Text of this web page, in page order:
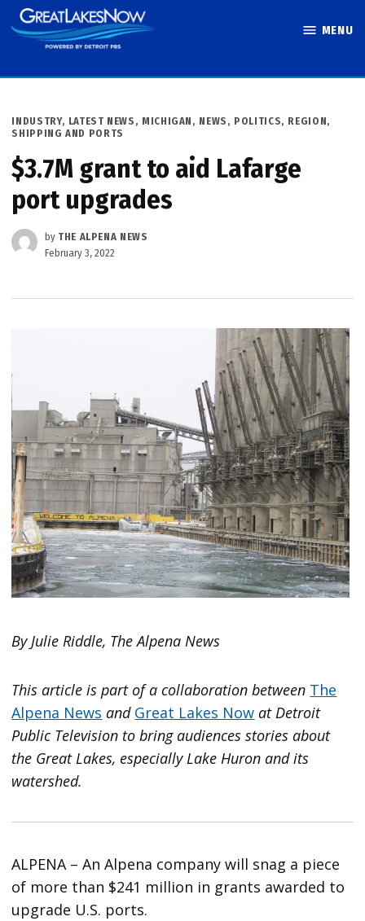
Skip
to
MENU
POSTED
IN
INDUSTRY, LATEST NEWS , MICHIGAN , NEWS , POLITICS, REGION,
SHIPPING AND PORTS
$3.7M grant to aid Lafarge
port upgrades
by THE ALPENA NEWS
February 3, 2022
By Julie Riddle, The Alpena News
This article is part of a collaboration between The
Alpena News and Great Lakes Now at Detroit
Public Television to bring audiences stories about
the Great Lakes, especially Lake Huron and its
watershed.
ALPENA – An Alpena company will snag a piece
of more than $241 million in grants awarded to
upgrade U.S. ports.